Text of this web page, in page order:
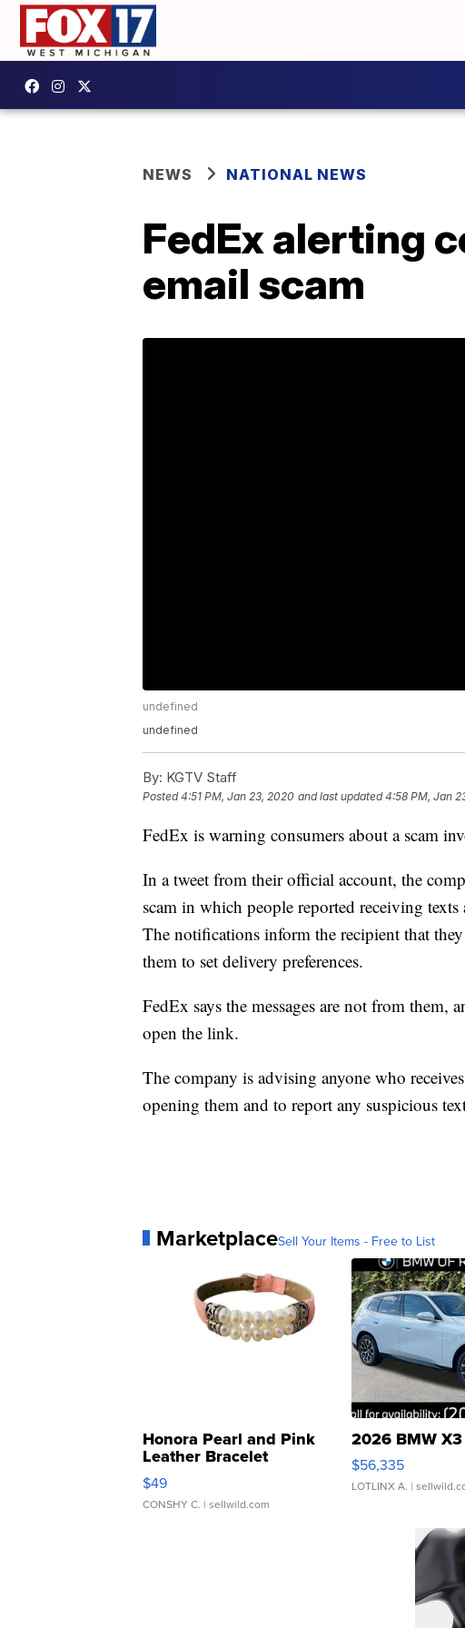
NEWS NATIONAL NEWS
FedEx alerting
email scam
undefined
undefined
By: KGTV Staff
Posted4:51 PM, Jan 23, 2020 and last updated 4:58 PM, Jan
FedEx is warning consumers about a scam
In a tweet from their official account, the
scam in which people reported receiving
The notifications inform the recipient that
them to set delivery preferences.
FedEx says the messages are not from
open the link.
The company is advising anyone who
opening them and to report any suspicious
MarketplaceSell Your Items - Free to List
Honora Pearl and Pink
Leather Bracelet
Adjustable Buckle Clo...
$49
CONSHY C. | sellwild.com
2026 BMW
$56,335
LOTLINX A. |